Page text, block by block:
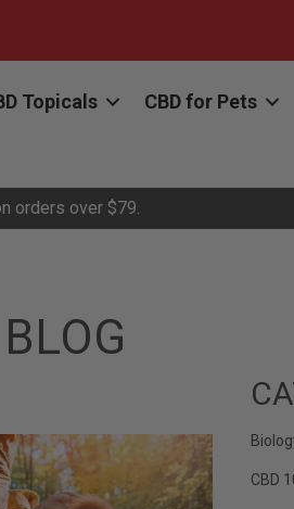
Topicals CBD for Pets
orders over $79.
CBD